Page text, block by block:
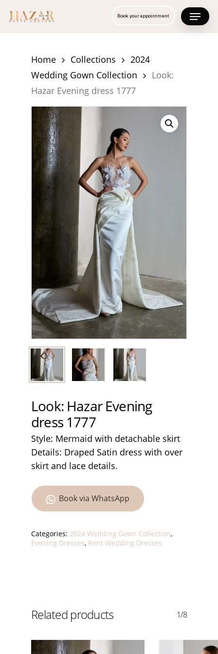
Book your appointment Menu
Home Collections
2024
Wedding Gown Collection
Look:
Hazar Evening dress 1777
Look: Hazar Evening
dress 1777
Style: Mermaid with detachable skirt
Details: Draped Satin dress with over
skirt and lace details.
Book via WhatsApp
Categories: 2024 Wedding Gown Collection,
Evening Dresses, Rent Wedding Dresses
Related products 1/8
Close